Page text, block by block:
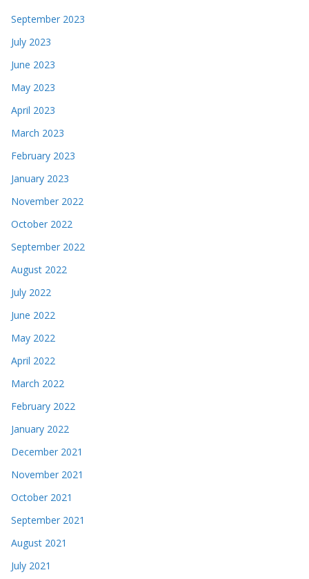
September 2023
July 2023
June 2023
May 2023
April 2023
March 2023
February 2023
January 2023
November 2022
October 2022
September 2022
August 2022
July 2022
June 2022
May 2022
April 2022
March 2022
February 2022
January 2022
December 2021
November 2021
October 2021
September 2021
August 2021
July 2021